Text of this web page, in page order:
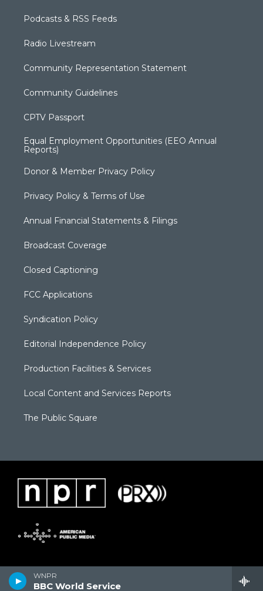
WNPR
BBC World Service
Podcasts & RSS Feeds
Radio Livestream
Community Representation Statement
Community Guidelines
CPTV Passport
Equal Employment Opportunities (EEO Annual
Reports)
Donor & Member Privacy Policy
Privacy Policy & Terms of Use
Annual Financial Statements & Filings
Broadcast Coverage
Closed Captioning
FCC Applications
Syndication Policy
Editorial Independence Policy
Production Facilities & Services
Local Content and Services Reports
The Public Square